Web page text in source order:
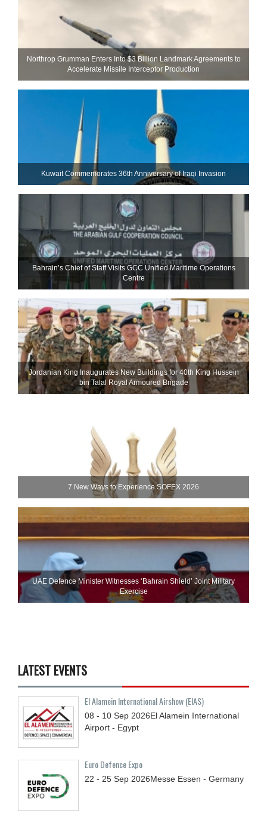
Northrop Grumman Enters Into $3 Billion Landmark Agreements to
Accelerate Missile Interceptor Production
Kuwait Commemorates 36th Anniversary of Iraqi Invasion
Bahrain’s Chief of Staff Visits GCC Unified Maritime Operations
Centre
Jordanian King Inaugurates New Buildings for 40th King Hussein
bin Talal Royal Armoured Brigade
7 New Ways to Experience SOFEX 2026
UAE Defence Minister Witnesses ‘Bahrain Shield’ Joint Military
Exercise
LATEST EVENTS
El Alamein International Airshow (EIAS)
08 - 10 Sep 2026El Alamein International
Airport - Egypt
Euro Defence Expo
22 - 25 Sep 2026Messe Essen - Germany